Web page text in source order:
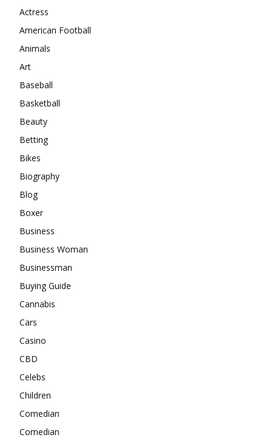
Actress
American Football
Animals
Art
Baseball
Basketball
Beauty
Betting
Bikes
Biography
Blog
Boxer
Business
Business Woman
Businessman
Buying Guide
Cannabis
Cars
Casino
CBD
Celebs
Children
Comedian
Comedian